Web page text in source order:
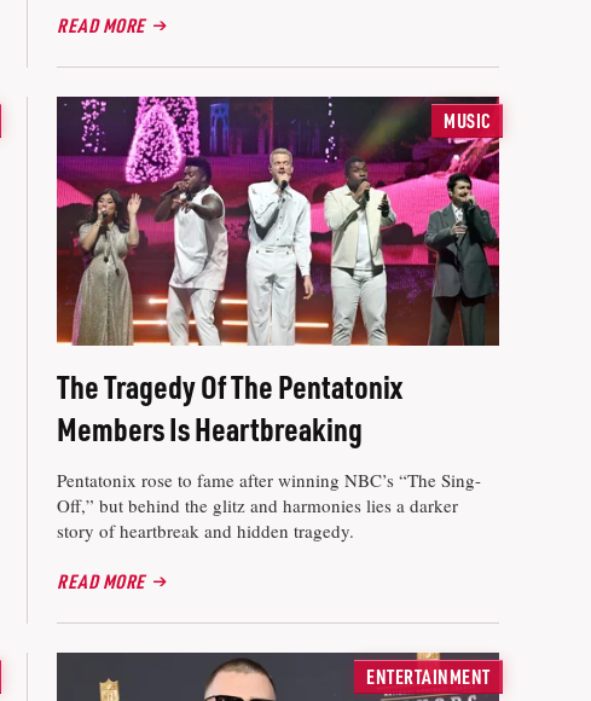
READ MORE
MUSIC
The Tragedy Of The Pentatonix
Members Is Heartbreaking
Pentatonix rose to fame after winning NBC’s “The Sing-
Off,” but behind the glitz and harmonies lies a darker
story of heartbreak and hidden tragedy.
READ MORE
ENTERTAINMENT